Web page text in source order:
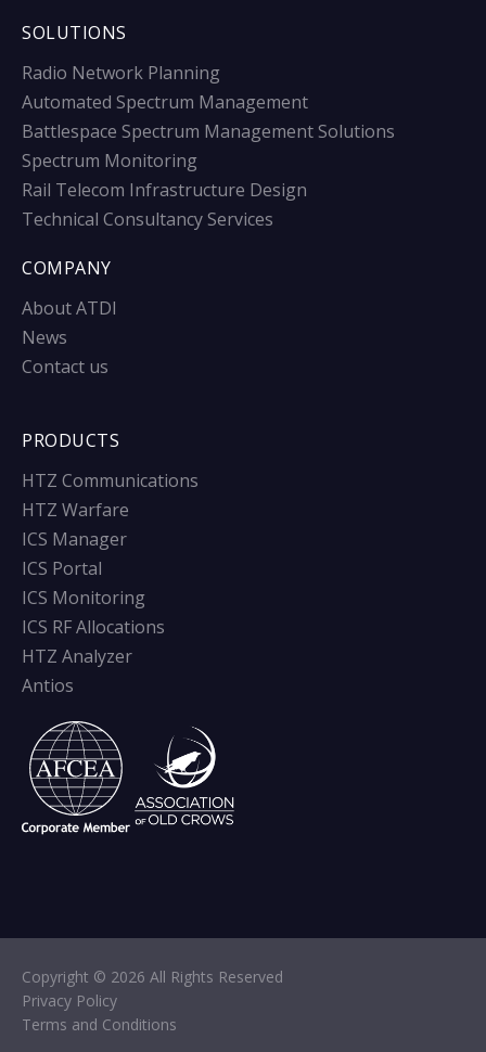
SOLUTIONS
Radio Network Planning
Automated Spectrum Management
Battlespace Spectrum Management Solutions
Spectrum Monitoring
Rail Telecom Infrastructure Design
Technical Consultancy Services
COMPANY
About ATDI
News
Contact us
PRODUCTS
HTZ Communications
HTZ Warfare
ICS Manager
ICS Portal
ICS Monitoring
ICS RF Allocations
HTZ Analyzer
Antios
Copyright © 2026 All Rights Reserved
Privacy Policy
Terms and Conditions